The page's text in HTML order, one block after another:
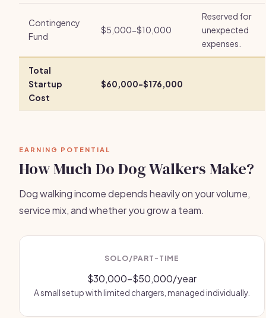
Contingency
Fund
$5,000-$10,000
Reserved for
unexpected
expenses.
Total
Startup
Cost
$60,000-$176,000
EARNING POTENTIAL
How Much Do Dog Walkers Make?
Dog walking income depends heavily on your volume,
service mix, and whether you grow a team.
SOLO/PART-TIME
$30,000-$50,000/year
A small setup with limited chargers, managed individually.